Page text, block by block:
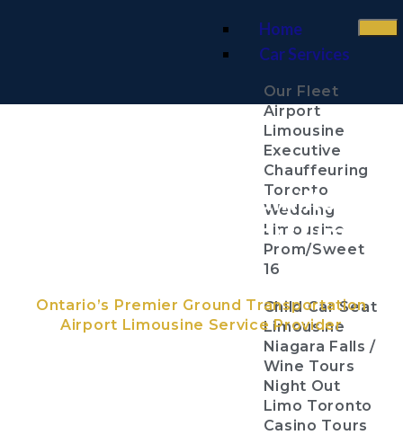
Home
Car Services
Our Fleet
Airport
Limousine
Executive
Chauffeuring
Toronto
Wedding
Limousine
Prom/Sweet
16
Child Car Seat
Limousine
Niagara Falls /
Wine Tours
Night Out
Limo Toronto
Casino Tours
John C. Munro Hamilton
International Airport Limo
Ontario’s Premier Ground Transportation
Airport Limousine Service Provider